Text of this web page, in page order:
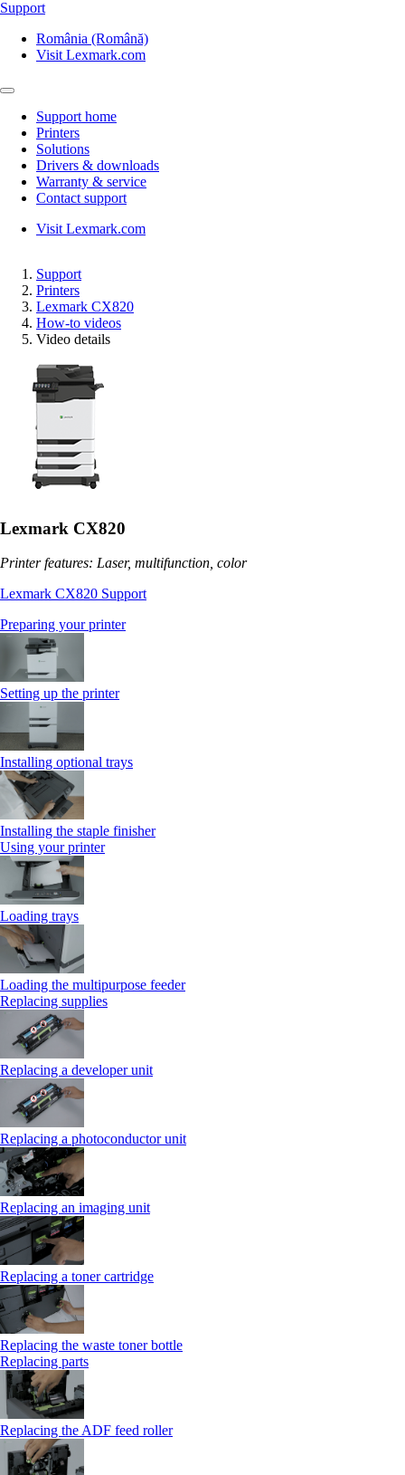
Support
România (Română)
Visit Lexmark.com
Support home
Printers
Solutions
Drivers & downloads
Warranty & service
Contact support
Visit Lexmark.com
Support
Printers
Lexmark CX820
How-to videos
Video details
Lexmark CX820
Printer features: Laser, multifunction, color
Lexmark CX820 Support
Preparing your printer
Setting up the printer
Installing optional trays
Installing the staple finisher
Using your printer
Loading trays
Loading the multipurpose feeder
Replacing supplies
Replacing a developer unit
Replacing a photoconductor unit
Replacing an imaging unit
Replacing a toner cartridge
Replacing the waste toner bottle
Replacing parts
Replacing the ADF feed roller